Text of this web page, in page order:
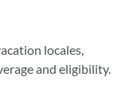
locales,
and eligibility.